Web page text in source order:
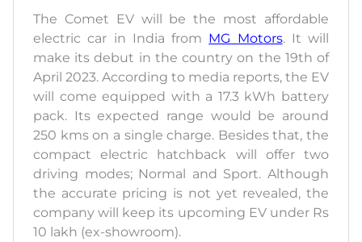
The Comet EV will be the most affordable
electric car in India from MG Motors. It will
make its debut in the country on the 19th of
April 2023. According to media reports, the EV
will come equipped with a 17.3 kWh battery
pack. Its expected range would be around
250 kms on a single charge. Besides that, the
compact electric hatchback will offer two
driving modes; Normal and Sport. Although
the accurate pricing is not yet revealed, the
company will keep its upcoming EV under Rs
10 lakh (ex-showroom).